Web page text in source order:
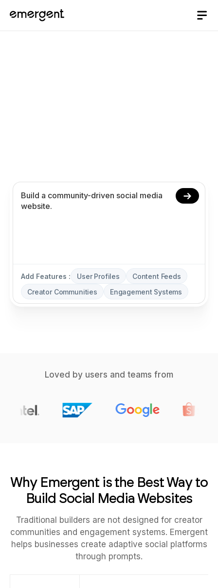
Add Features : User Profiles
Content Feeds
Creator Communities
Engagement Systems
Loved by users and teams from
Why Emergent is the Best Way to
Build Social Media Websites
Traditional builders are not designed for creator
communities and engagement systems. Emergent
helps businesses create adaptive social platforms
through prompts.